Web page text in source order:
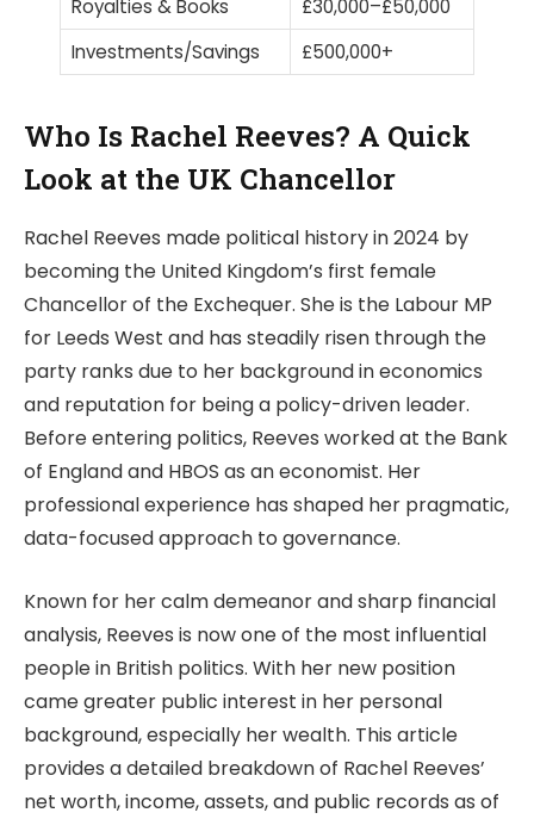
Royalties & Books
£30,000–£50,000
Investments/Savings
£500,000+
Who Is Rachel Reeves? A Quick
Look at the UK Chancellor
Rachel Reeves made political history in 2024 by
becoming the United Kingdom’s first female
Chancellor of the Exchequer. She is the Labour MP
for Leeds West and has steadily risen through the
party ranks due to her background in economics
and reputation for being a policy-driven leader.
Before entering politics, Reeves worked at the Bank
of England and HBOS as an economist. Her
professional experience has shaped her pragmatic,
data-focused approach to governance.
Known for her calm demeanor and sharp financial
analysis, Reeves is now one of the most influential
people in British politics. With her new position
came greater public interest in her personal
background, especially her wealth. This article
provides a detailed breakdown of Rachel Reeves’
net worth, income, assets, and public records as of